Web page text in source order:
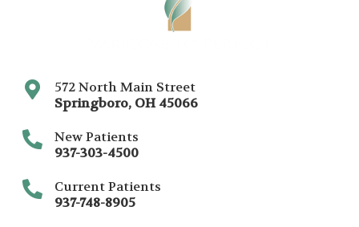
572 North Main Street
Springboro, OH 45066
New Patients
937-303-4500
Current Patients
937-748-8905